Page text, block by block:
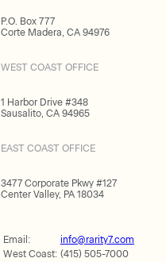
P.O. Box 777
Corte Madera, CA 94976
WEST COAST OFFICE
1 Harbor Drive #348
Sausalito, CA 94965
EAST COAST OFFICE
3477 Corporate Pkwy #127
Center Valley, PA 18034
Email:
info@rarity7.com
West Coast: (415) 505-7000